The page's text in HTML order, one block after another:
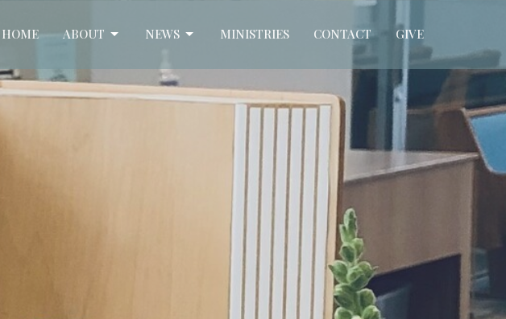
HOME ABOUT NEWS MINISTRIES CONTACT GIVE